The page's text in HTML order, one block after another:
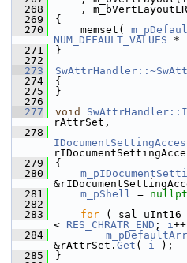
  268
,
  269
{
  270
    memset(
NUM_DEFAULT_VALUES *
  271
}
  272
  273
  274
{
  275
}
  276
  277
void
rAttrSet,
  278
  279
{
  280
  281
m_pShell =
  282
  283
for ( sal_uInt16
< RES_CHRATR_END ; i
  284
&rAttrSet. Get ( i );
  285
}